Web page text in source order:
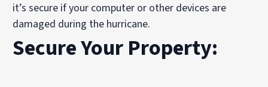
it’s secure if your computer or other devices are
damaged during the hurricane.
Secure Your Property: